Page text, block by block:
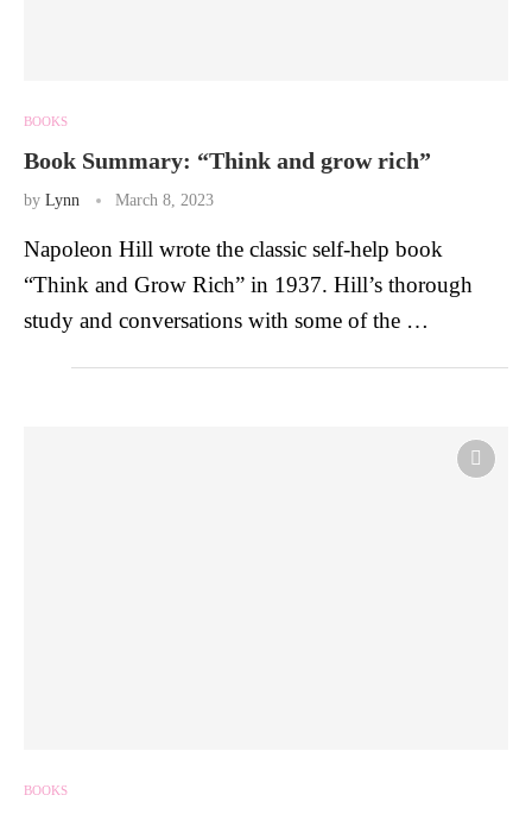
BOOKS
Book Summary: “Think and grow rich”
by Lynn March 8, 2023
Napoleon Hill wrote the classic self-help book
“Think and Grow Rich” in 1937. Hill’s thorough
study and conversations with some of the …
BOOKS